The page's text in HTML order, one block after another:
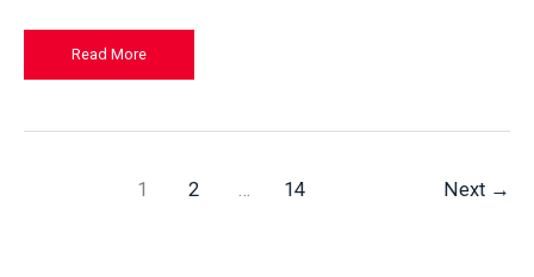
Preparing
for
Read More
1 2 … 14 Next →